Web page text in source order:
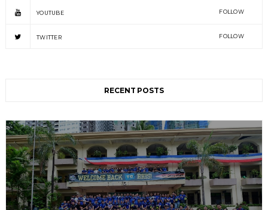
YOUTUBE FOLLOW
TWITTER FOLLOW
RECENT POSTS